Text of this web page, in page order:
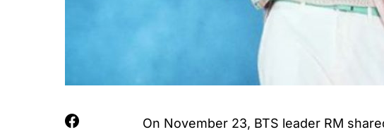
On November 23, BTS leader RM